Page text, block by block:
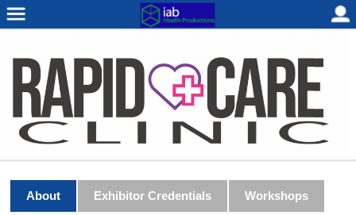
About Exhibitor Credentials Workshops